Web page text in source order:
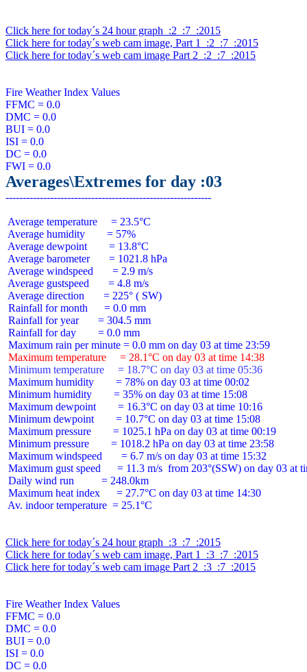
Click here for today´s 24 hour graph  :2  :7  :2015
Click here for today´s web cam image, Part 1  :2  :7  :2015
Click here for today´s web cam image Part 2  :2  :7  :2015
Fire Weather Index Values
FFMC = 0.0
DMC = 0.0
BUI = 0.0
ISI = 0.0
DC = 0.0
Averages\Extremes for day :03
Average temperature     = 23.5°C
Average humidity        = 57%
Average dewpoint        = 13.8°C
Average barometer       = 1021.8 hPa
Average windspeed       = 2.9 m/s
Average gustspeed       = 4.8 m/s
Average direction       = 225° ( SW)
Rainfall for month      = 0.0 mm
Rainfall for year       = 304.5 mm
Rainfall for day        = 0.0 mm
Maximum temperature     = 28.1°C on day 03 at time 14:38
Minimum temperature     = 18.7°C on day 03 at time 05:36
Maximum humidity        = 78% on day 03 at time 00:02
Minimum humidity        = 35% on day 03 at time 15:08
Maximum dewpoint        = 16.3°C on day 03 at time 10:16
Minimum dewpoint        = 10.7°C on day 03 at time 15:08
Maximum pressure        = 1025.1 hPa on day 03 at time 00:19
Minimum pressure        = 1018.2 hPa on day 03 at time 23:58
Maximum windspeed       = 6.7 m/s on day 03 at time 15:32
Maximum gust speed      = 11.3 m/s  from 203°(SSW) on day 03 at
Daily wind run          = 248.0km
Maximum heat index      = 27.7°C on day 03 at time 14:30
Av. indoor temperature  = 25.1°C
Click here for today´s 24 hour graph  :3  :7  :2015
Click here for today´s web cam image, Part 1  :3  :7  :2015
Click here for today´s web cam image Part 2  :3  :7  :2015
Fire Weather Index Values
FFMC = 0.0
DMC = 0.0
BUI = 0.0
ISI = 0.0
DC = 0.0